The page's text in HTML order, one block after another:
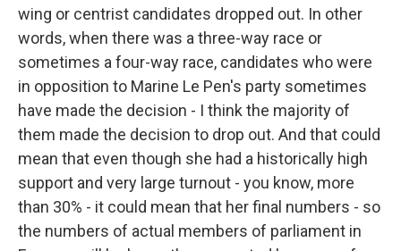
wing or centrist candidates dropped out. In other
words, when there was a three-way race or
sometimes a four-way race, candidates who were
in opposition to Marine Le Pen's party sometimes
have made the decision - I think the majority of
them made the decision to drop out. And that could
mean that even though she had a historically high
support and very large turnout - you know, more
than 30% - it could mean that her final numbers - so
the numbers of actual members of parliament in